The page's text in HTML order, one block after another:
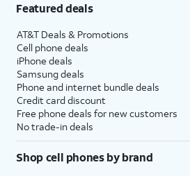
Featured deals
AT&T Deals & Promotions
Cell phone deals
iPhone deals
Samsung deals
Phone and internet bundle deals
Credit card discount
Free phone deals for new customers
No trade-in deals
Shop cell phones by brand